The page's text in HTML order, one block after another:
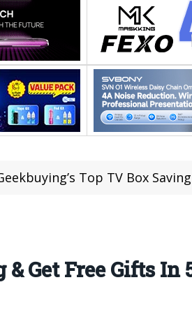
Top TV Box
& Get Free Gifts